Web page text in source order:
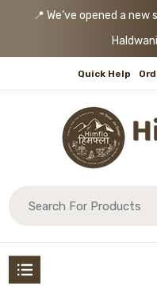
📍 We’ve opened a
Quick Help